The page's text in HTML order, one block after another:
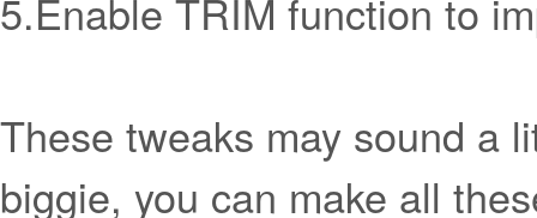
5.Enable TRIM function to
These tweaks may sound a
biggie, you can make all